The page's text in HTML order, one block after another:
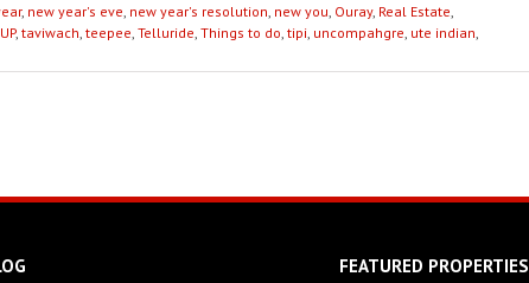
, new year's eve new year's resolution new you Ouray, Real Estate
, taviwach teepee Telluride Things to do tipi uncompahgre ute indian
FEATURED PROPERTIES